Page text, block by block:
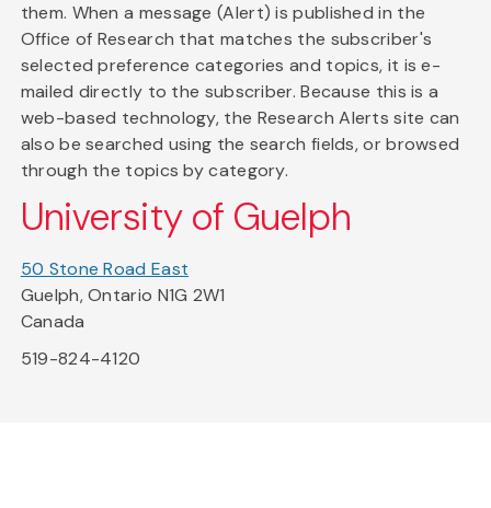
them. When a message (Alert) is published in the
Office of Research that matches the subscriber's
selected preference categories and topics, it is e-
mailed directly to the subscriber. Because this is a
web-based technology, the Research Alerts site can
also be searched using the search fields, or browsed
through the topics by category.
University of Guelph
50 Stone Road East
Guelph, Ontario N1G 2W1
Canada
519-824-4120